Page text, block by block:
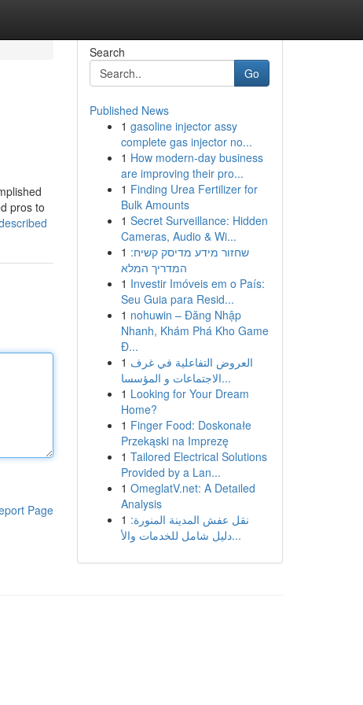
pros to
Page
Search
Go
Published News
1 gasoline injector assy
complete gas injector no...
1 How modern-day business
are improving their pro...
1 Finding Urea Fertilizer for
Bulk Amounts
1 Secret Surveillance: Hidden
Cameras, Audio & Wi...
1 שחזור מידע מדיסק קשיח:
המדריך המלא
1 Investir Imóveis em o País:
Seu Guia para Resid...
1 nohuwin – Đăng Nhập
Nhanh, Khám Phá Kho Game
Đ...
1 العروض التفاعلية في غرف
الاجتماعات و المؤسسا...
1 Looking for Your Dream
Home?
1 Finger Food: Doskonałe
Przekąski na Imprezę
1 Tailored Electrical Solutions
Provided by a Lan...
1 OmeglatV.net: A Detailed
Analysis
1 نقل عفش المدينة المنورة:
دليل شامل للخدمات والأ...